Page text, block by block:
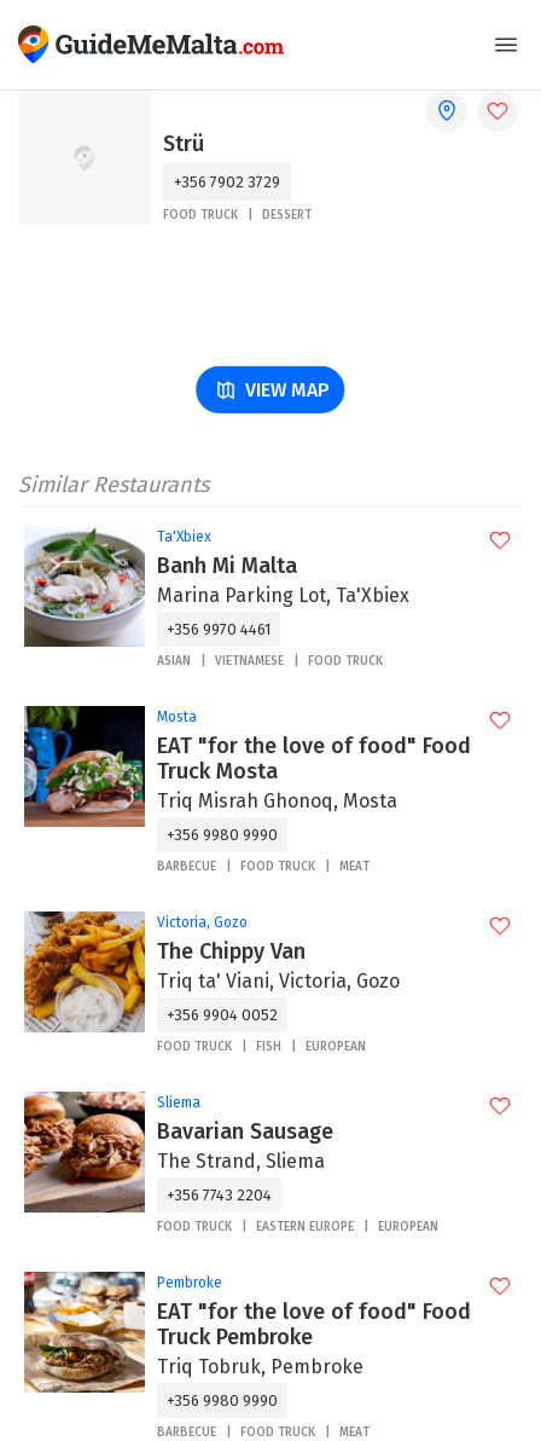
Strü
+356 7902 3729
FOOD TRUCK DESSERT
VIEW MAP
Similar Restaurants
Ta'Xbiex
Banh Mi Malta
Marina Parking Lot, Ta'Xbiex
+356 9970 4461
ASIAN VIETNAMESE FOOD TRUCK
Mosta
EAT "for the love of food" Food
Truck Mosta
Triq Misrah Ghonoq, Mosta
+356 9980 9990
BARBECUE FOOD TRUCK MEAT
Victoria, Gozo
The Chippy Van
Triq ta' Viani, Victoria, Gozo
+356 9904 0052
FOOD TRUCK FISH EUROPEAN
Sliema
Bavarian Sausage
The Strand, Sliema
+356 7743 2204
FOOD TRUCK EASTERN EUROPE EUROPEAN
Pembroke
EAT "for the love of food" Food
Truck Pembroke
Triq Tobruk, Pembroke
+356 9980 9990
BARBECUE FOOD TRUCK MEAT